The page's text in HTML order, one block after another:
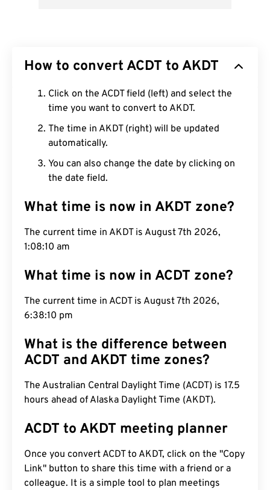
How to convert ACDT to AKDT
Click on the ACDT field (left) and select the
time you want to convert to AKDT.
The time in AKDT (right) will be updated
automatically.
You can also change the date by clicking on
the date field.
What time is now in AKDT zone?
The current time in AKDT is August 7th 2026,
1:08:11 am
What time is now in ACDT zone?
The current time in ACDT is August 7th 2026,
6:38:11 pm
What is the difference between
ACDT and AKDT time zones?
The Australian Central Daylight Time (ACDT) is 17.5
hours ahead of Alaska Daylight Time (AKDT).
ACDT to AKDT meeting planner
Once you convert ACDT to AKDT, click on the "Copy
Link" button to share this time with a friend or a
colleague. It is a simple tool to plan meetings